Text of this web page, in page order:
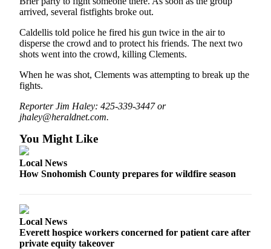
Editorial
Cartoons
Editor
eEditions
Contests
Best of
Weather
arrived, several fistfights broke out.
Caldellis told police he fired his gun twice in the air to
disperse the crowd and to protect his friends. The next two
shots went into the crowd, killing Clements.
When he was shot, Clements was attempting to break up the
fights.
Reporter Jim Haley: 425-339-3447 or
jhaley@heraldnet.com.
You Might Like
Local News
How Snohomish County prepares for wildfire season
Local News
Everett hospice workers concerned for patient care after
private equity takeover